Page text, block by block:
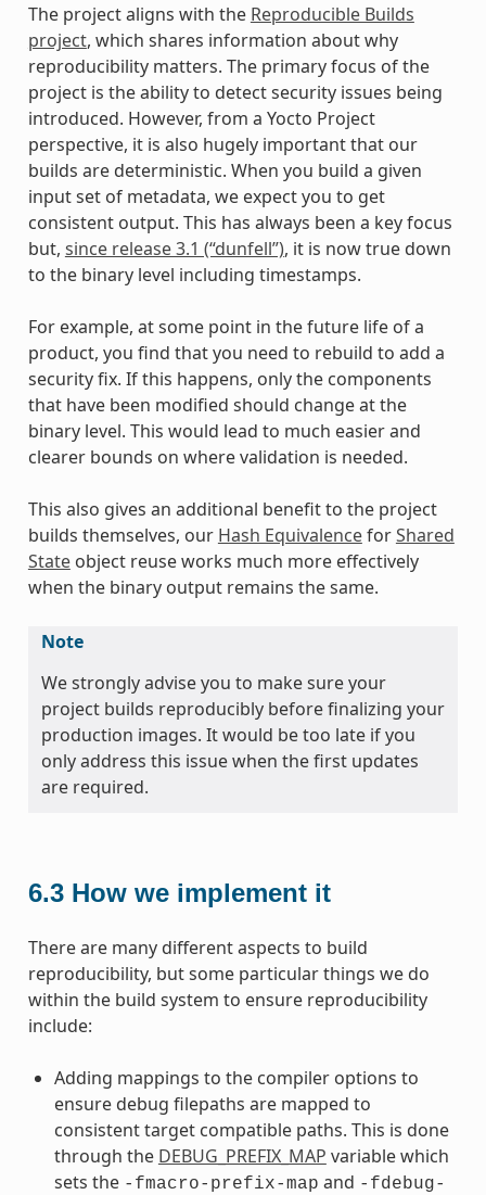
The project aligns with the Reproducible Builds
project, which shares information about why
reproducibility matters. The primary focus of the
project is the ability to detect security issues being
introduced. However, from a Yocto Project
perspective, it is also hugely important that our
builds are deterministic. When you build a given
input set of metadata, we expect you to get
consistent output. This has always been a key focus
but, since release 3.1 (“dunfell”), it is now true down
to the binary level including timestamps.
For example, at some point in the future life of a
product, you find that you need to rebuild to add a
security fix. If this happens, only the components
that have been modified should change at the
binary level. This would lead to much easier and
clearer bounds on where validation is needed.
This also gives an additional benefit to the project
builds themselves, our Hash EquivalenceforShared
Stateobject reuse works much more effectively
when the binary output remains the same.
Note
We strongly advise you to make sure your
project builds reproducibly before finalizing your
production images. It would be too late if you
only address this issue when the first updates
are required.
6.3 How we implement it
There are many different aspects to build
reproducibility, but some particular things we do
within the build system to ensure reproducibility
include:
Adding mappings to the compiler options to
ensure debug filepaths are mapped to
consistent target compatible paths. This is done
through the DEBUG_PREFIX_MAP variable which
sets the -fmacro-prefix-map and -fdebug-